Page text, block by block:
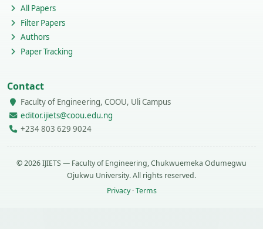
All Papers
Filter Papers
Authors
Paper Tracking
Contact
Faculty of Engineering, COOU, Uli Campus
editor.ijiets@coou.edu.ng
+234 803 629 9024
© 2026 IJIETS — Faculty of Engineering, Chukwuemeka Odumegwu
Ojukwu University. All rights reserved.
Privacy·Terms